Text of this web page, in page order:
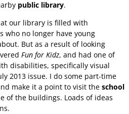
public library.
at our library is filled with
who no longer have young
But as a result of looking
Fun for Kidz, and had one of
disabilities, specifically visual
2013 issue. I do some part-time
make it a point to visit the school
of the buildings. Loads of ideas